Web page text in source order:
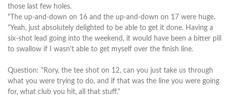
those last few holes.
"The up-and-down on 16 and the up-and-down on 17 were huge.
"Yeah, just absolutely delighted to be able to get it done. Having a
six-shot lead going into the weekend, it would have been a bitter pill
to swallow if I wasn't able to get myself over the finish line.
Question: "Rory, the tee shot on 12, can you just take us through
what you were trying to do, and if that was the line you were going
for, what club you hit, all that stuff."